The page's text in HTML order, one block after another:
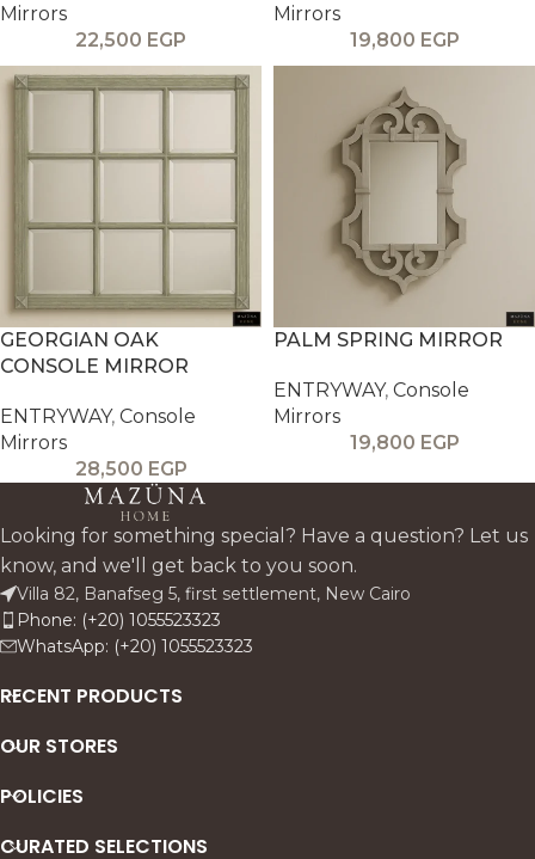
Mirrors
22,500 EGP
Mirrors
19,800 EGP
GEORGIAN OAK
CONSOLE MIRROR
ENTRYWAY, Console
Mirrors
28,500 EGP
PALM SPRING MIRROR
ENTRYWAY, Console
Mirrors
19,800 EGP
Looking for something special? Have a question? Let us
know, and we'll get back to you soon.
Villa 82, Banafseg 5, first settlement, New Cairo
Phone: (+20) 1055523323
WhatsApp: (+20) 1055523323
RECENT PRODUCTS
OUR STORES
POLICIES
CURATED SELECTIONS